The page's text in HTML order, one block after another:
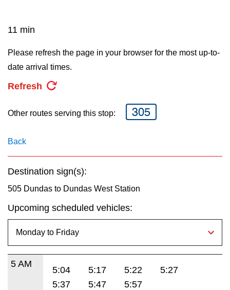
Translate
11 min
Please refresh the page in your browser for the most up-to-
date arrival times.
Refresh
Other routes serving this stop: 305
Back
Destination sign(s):
505 Dundas to Dundas West Station
Upcoming scheduled vehicles:
5 AM
5:04 5:17 5:22
5:27
5:37
5:47 5:57